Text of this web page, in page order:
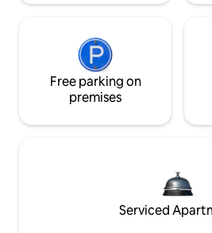
Free parking on
premises
Serviced